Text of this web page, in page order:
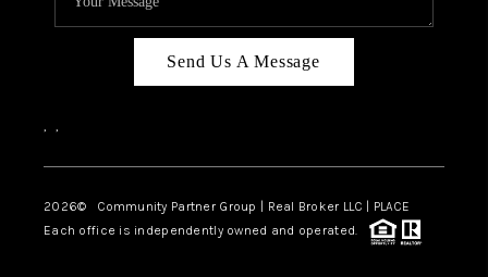
Send Us A Message
, ,
2026© Community Partner Group | Real Broker LLC | PLACE
Each office is independently owned and operated.